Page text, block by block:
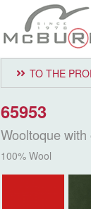
TO THE
65953
Wooltoque with
100% Wool